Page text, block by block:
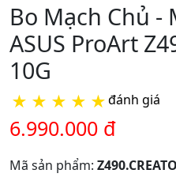
Bo Mạch Chủ -
ASUS ProArt
10G
★ ★ ★ ★ ★đánh giá
6.990.000 đ
Mã sản phẩm: